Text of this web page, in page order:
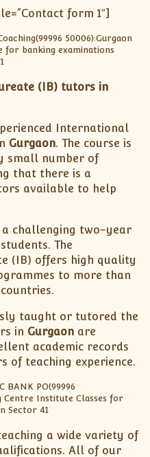
form 1″]
(IB) tutors in
International
Gurgaon. The course is
small number of
that there is a
available to help
a challenging two-year
The
(IB) offers high quality
to more than
taught or tutored the
in Gurgaon are
academic records
of teaching experience.
a wide variety of
All of our